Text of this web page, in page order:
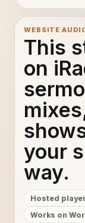
WEBSITE
This
on
your
way.
Hosted
Works on